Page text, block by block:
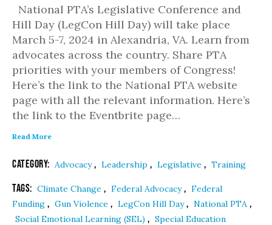
National PTA’s Legislative Conference and
Hill Day (LegCon Hill Day) will take place
March 5-7, 2024 in Alexandria, VA. Learn from
advocates across the country. Share PTA
priorities with your members of Congress!
Here’s the link to the National PTA website
page with all the relevant information. Here’s
the link to the Eventbrite page…
Read More
Category: Advocacy, Leadership , Legislative , Training
Tags: Climate Change , Federal Advocacy, Federal
Funding , Gun Violence , LegCon Hill Day, National PTA ,
Social Emotional Learning (SEL) , Special Education